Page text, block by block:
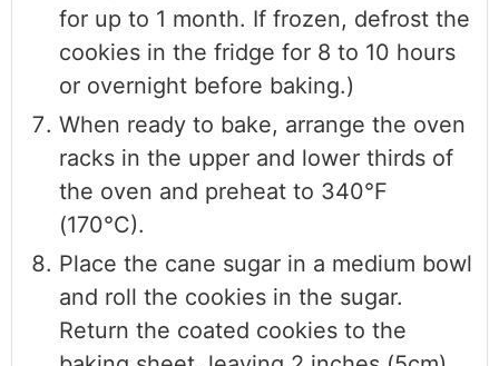
for up to 1 month. If frozen, defrost the
cookies in the fridge for 8 to 10 hours
or overnight before baking.)
When ready to bake, arrange the oven
racks in the upper and lower thirds of
the oven and preheat to 340°F
(170°C).
Place the cane sugar in a medium bowl
and roll the cookies in the sugar.
Return the coated cookies to the